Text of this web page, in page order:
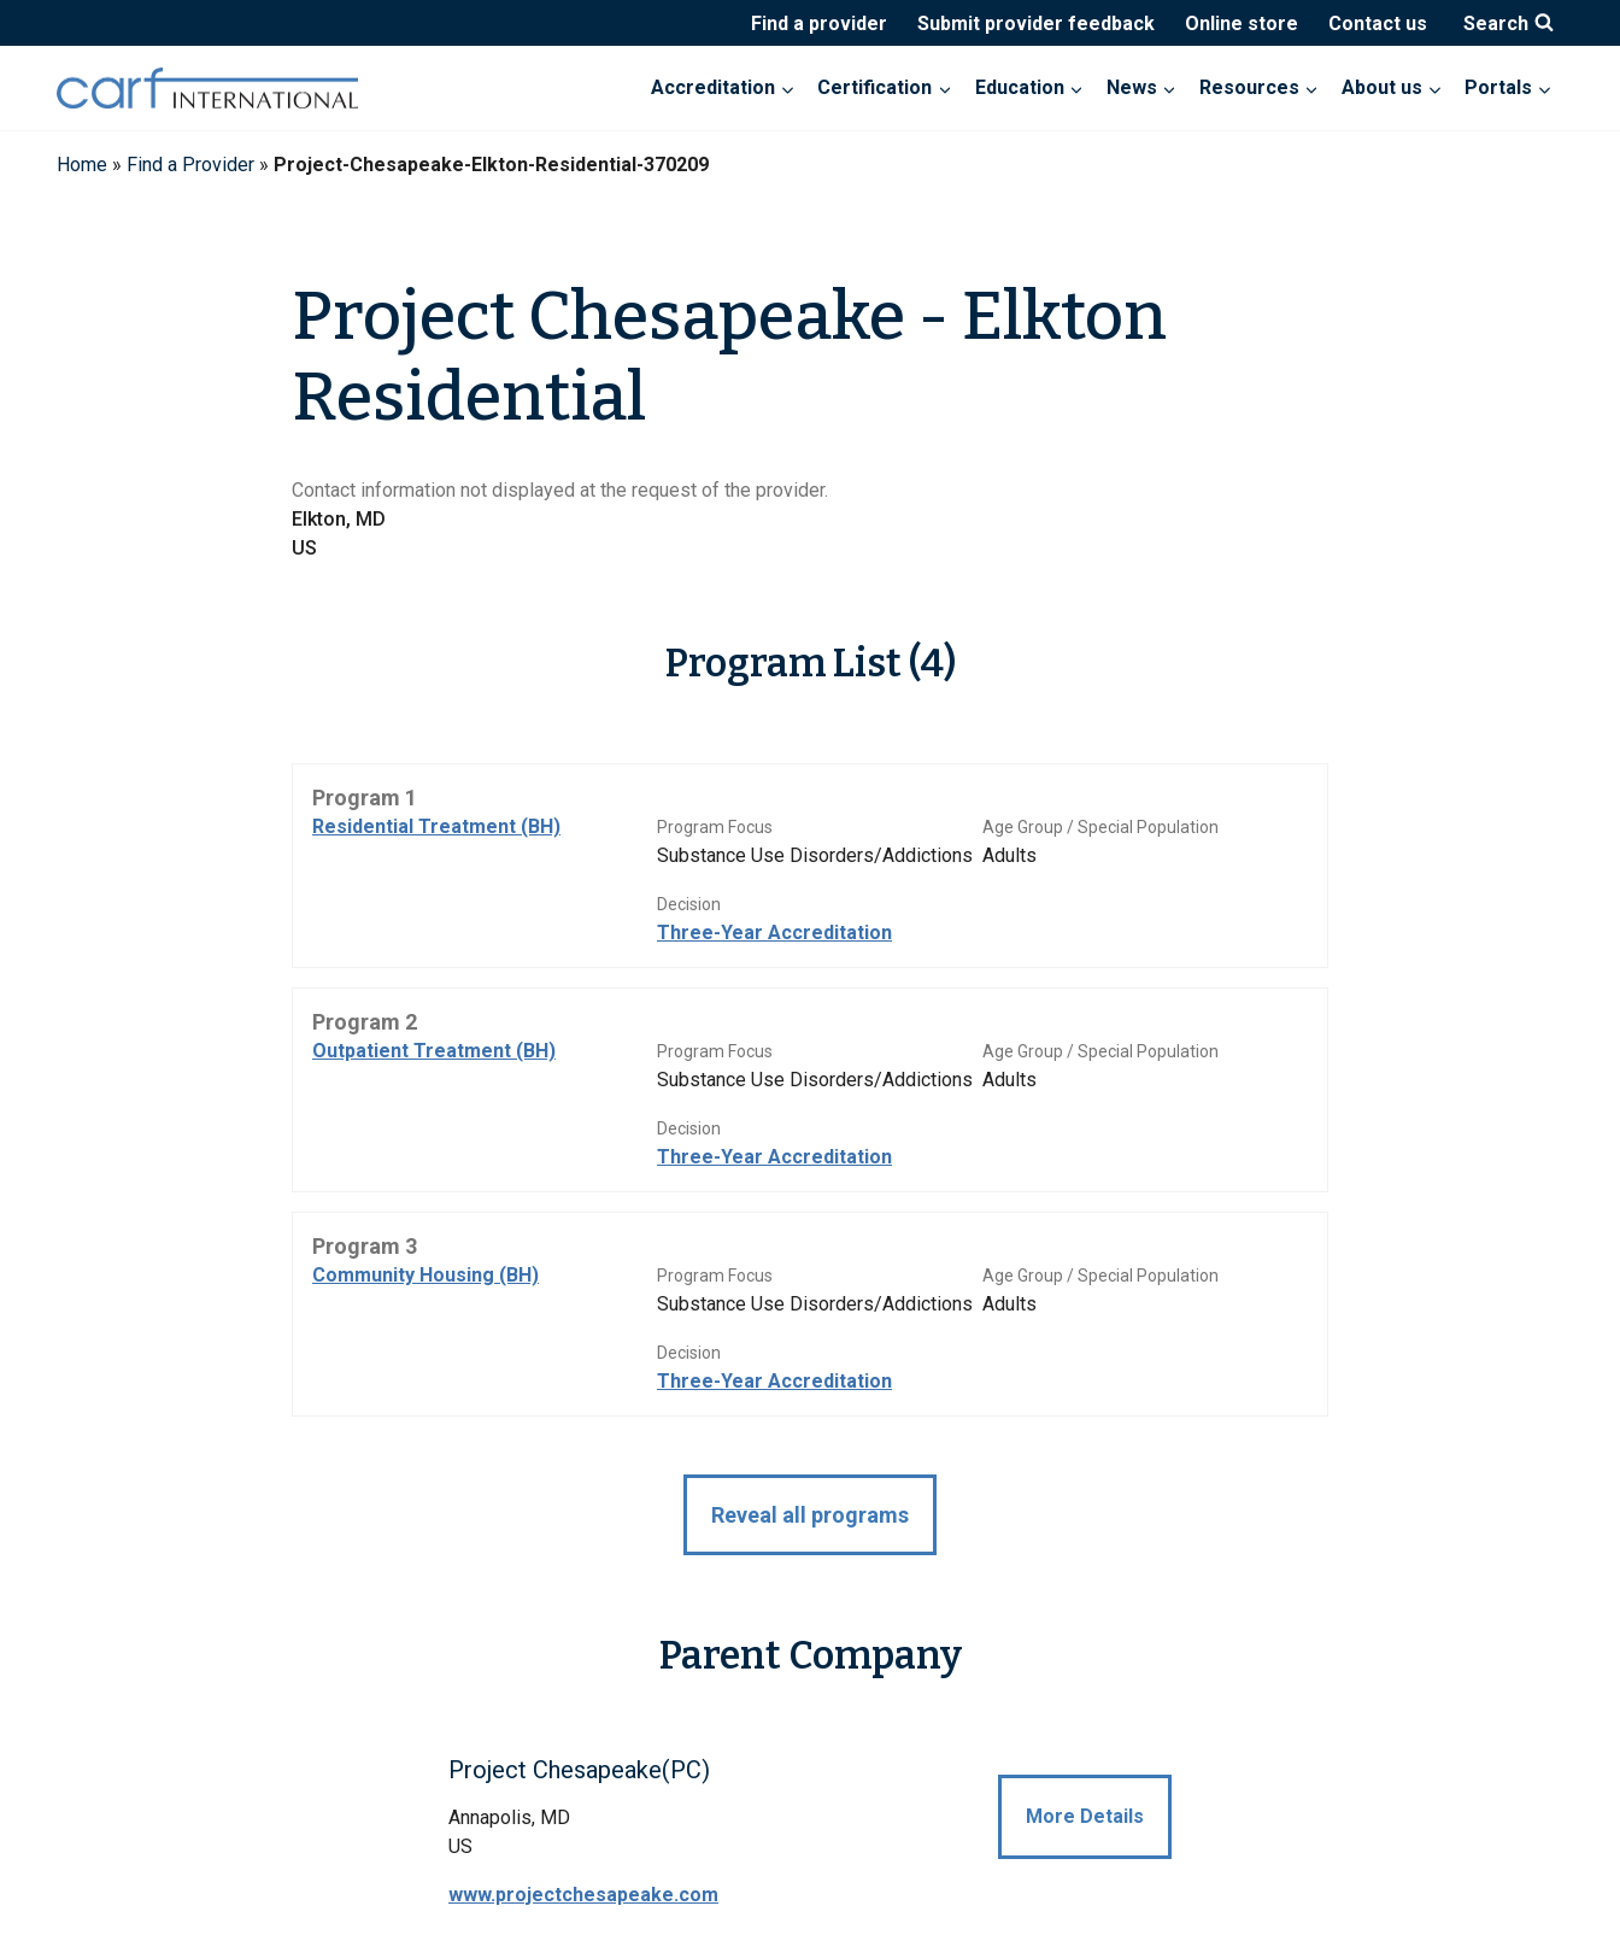
to
Find a provider Submit provider feedback Online store Contact us Search
Accreditation Certification Education News Resources About us Portals
Home » Find a Provider » Project-Chesapeake-Elkton-Residential-370209
Project Chesapeake - Elkton
Residential
Contact information not displayed at the request of the provider.
Elkton, MD
US
Program List (4)
Program 1
Residential Treatment (BH) Program Focus
Substance Use Disorders/Addictions
Age Group / Special Population
Adults
Decision
Three-Year Accreditation
Program 2
Outpatient Treatment (BH) Program Focus
Substance Use Disorders/Addictions
Age Group / Special Population
Adults
Decision
Three-Year Accreditation
Program 3
Community Housing (BH) Program Focus
Substance Use Disorders/Addictions
Age Group / Special Population
Adults
Decision
Three-Year Accreditation
Reveal all programs
Parent Company
Project Chesapeake(PC)
Annapolis, MD
US
www.projectchesapeake.com
More Details